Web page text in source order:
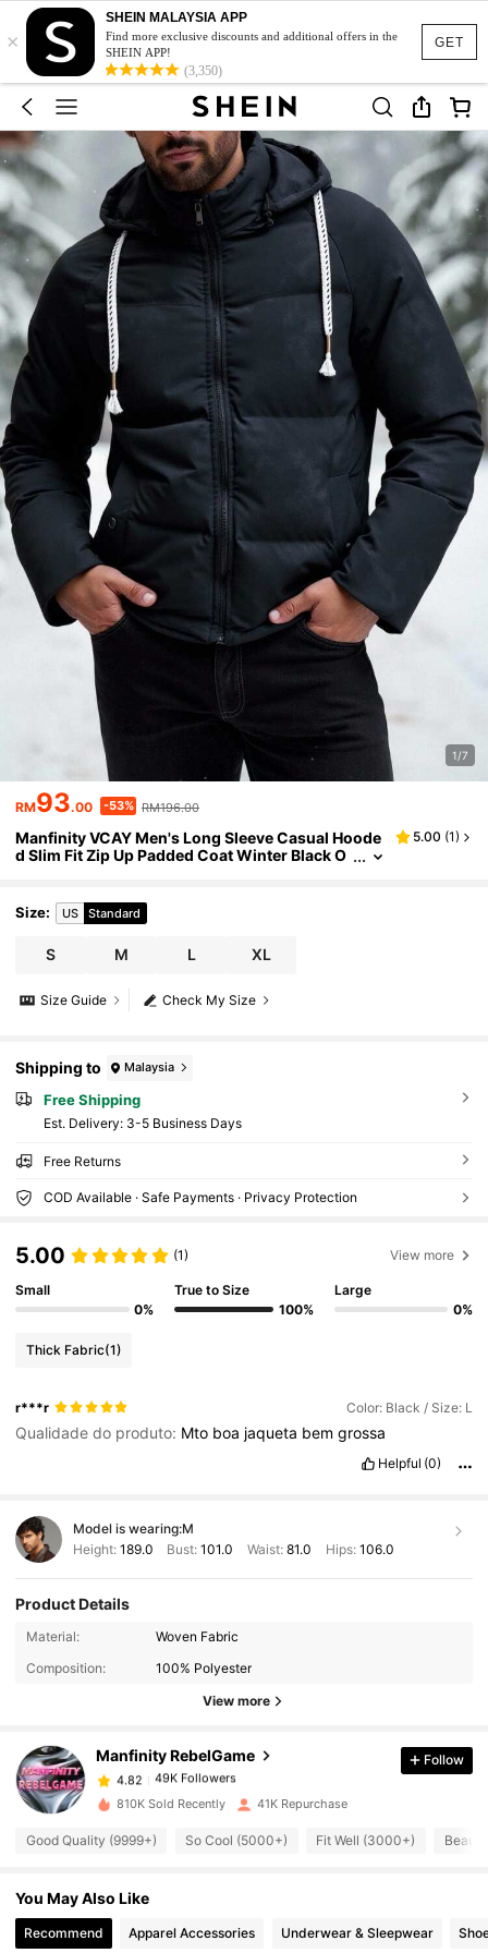
GET
×
SHEIN MALAYSIA APP
Find more exclusive discounts and additional offers in the
SHEIN APP!
(3,350)
1/7
RM93.00 -53% RM196.00
Manfinity VCAY Men's Long Sleeve Casual Hoode
d Slim Fit Zip Up Padded Coat Winter Black O
5.00 (1)
Size: US Standard
S M L XL
Check My Size
Size Guide
Shipping to Malaysia
Free Shipping
​Est. Delivery: 3-5 Business Days
Free Returns
COD Available · Safe Payments · Privacy Protection
5.00 (1) View more
Small
0%
True to Size
100%
Large
0%
Thick Fabric(1)
r***r Color: Black / Size: L
Qualidade do produto: Mto boa jaqueta bemgrossa
Helpful (0)
Model is wearing:M
Height: 189.0 Bust:101.0 Waist: 81.0 Hips: 106.0
Product Details
Material:
Woven Fabric
Composition:
100% Polyester
View more
Manfinity RebelGame
49K Followers
49K Followers
4.82 49K Followers
4.82 49K Followers
Follow
810K Sold Recently 41K Repurchase
Good Quality (9999+) So Cool (5000+) Fit Well (3000+)
You May Also Like
Recommend Apparel Accessories Underwear & Sleepwear